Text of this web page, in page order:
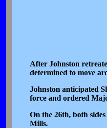
After Johnston
determined to move
Johnston anticipated
force and ordered
On the 26th, both
Mills.